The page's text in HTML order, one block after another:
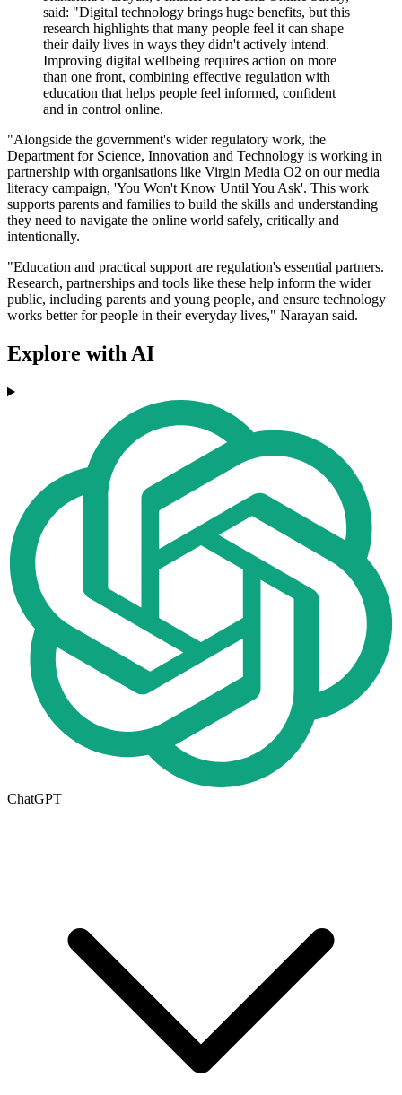
said: "Digital technology brings huge benefits, but this
research highlights that many people feel it can shape
their daily lives in ways they didn't actively intend.
Improving digital wellbeing requires action on more
than one front, combining effective regulation with
education that helps people feel informed, confident
and in control online.
"Alongside the government's wider regulatory work, the
Department for Science, Innovation and Technology is working in
partnership with organisations like Virgin Media O2 on our media
literacy campaign, 'You Won't Know Until You Ask'. This work
supports parents and families to build the skills and understanding
they need to navigate the online world safely, critically and
intentionally.
"Education and practical support are regulation's essential partners.
Research, partnerships and tools like these help inform the wider
public, including parents and young people, and ensure technology
works better for people in their everyday lives," Narayan said.
Explore with AI
ChatGPT